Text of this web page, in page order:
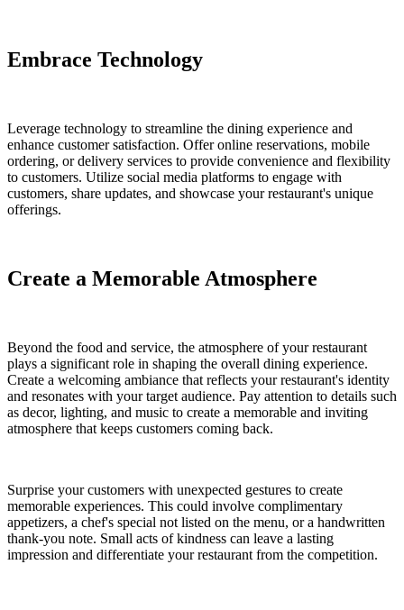
Embrace Technology
Leverage technology to streamline the dining experience and
enhance customer satisfaction. Offer online reservations, mobile
ordering, or delivery services to provide convenience and flexibility
to customers. Utilize social media platforms to engage with
customers, share updates, and showcase your restaurant's unique
offerings.
Create a Memorable Atmosphere
Beyond the food and service, the atmosphere of your restaurant
plays a significant role in shaping the overall dining experience.
Create a welcoming ambiance that reflects your restaurant's identity
and resonates with your target audience. Pay attention to details such
as decor, lighting, and music to create a memorable and inviting
atmosphere that keeps customers coming back.
Surprise your customers with unexpected gestures to create
memorable experiences. This could involve complimentary
appetizers, a chef's special not listed on the menu, or a handwritten
thank-you note. Small acts of kindness can leave a lasting
impression and differentiate your restaurant from the competition.